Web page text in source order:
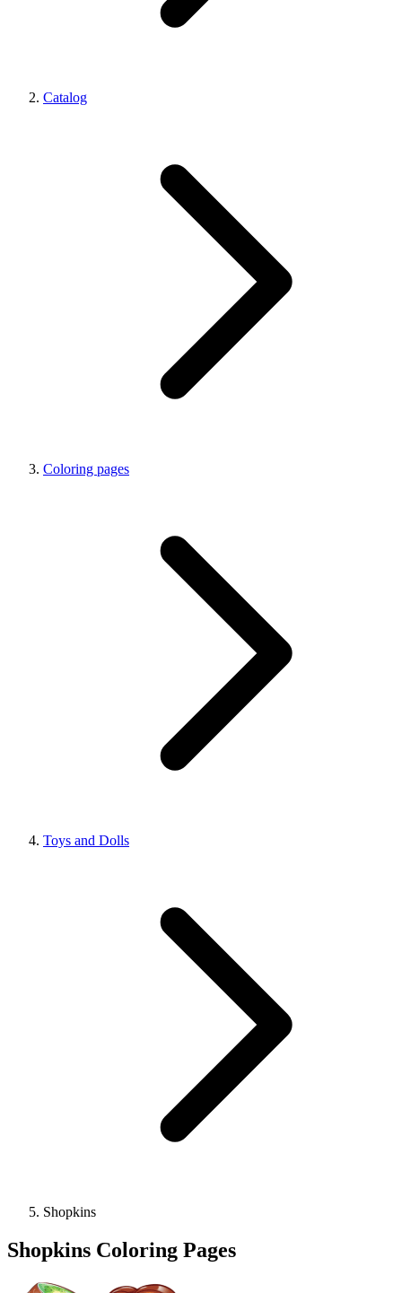
Catalog
Coloring pages
Toys and Dolls
Shopkins
Shopkins Coloring Pages